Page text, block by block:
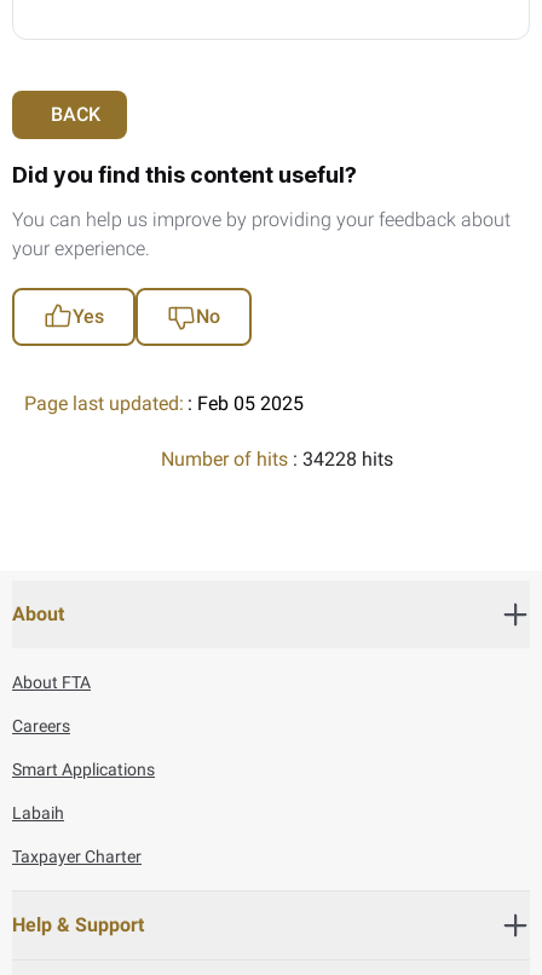
BACK
Did you find this content useful?
You can help us improve by providing your feedback about
your experience.
Yes No
Page last updated: : Feb 05 2025
Number of hits : 34228 hits
About
About FTA
Careers
Smart Applications
Labaih
Taxpayer Charter
Help & Support